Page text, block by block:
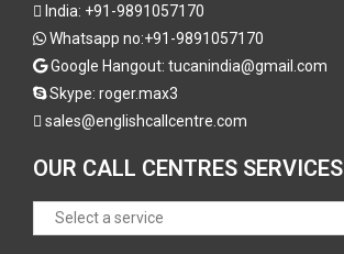
India: +91-9891057170
Whatsapp no:+91-9891057170
Google Hangout: tucanindia@gmail.com
Skype: roger.max3
sales@englishcallcentre.com
OUR CALL CENTRES SERVICES